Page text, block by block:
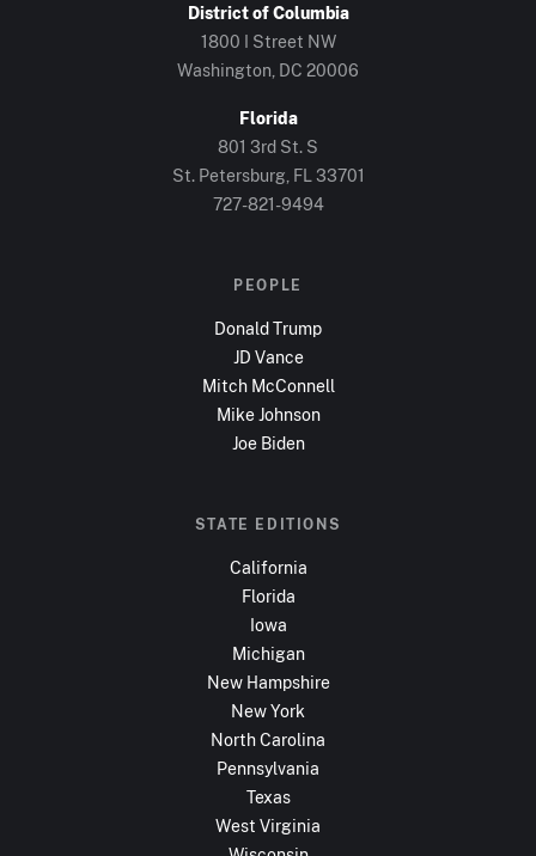
District of Columbia
1800 I Street NW
Washington, DC 20006
Florida
801 3rd St. S
St. Petersburg, FL 33701
727-821-9494
PEOPLE
Donald Trump
JD Vance
Mitch McConnell
Mike Johnson
Joe Biden
STATE EDITIONS
California
Florida
Iowa
Michigan
New Hampshire
New York
North Carolina
Pennsylvania
Texas
West Virginia